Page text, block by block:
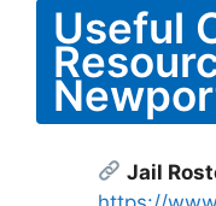
Useful
Jail